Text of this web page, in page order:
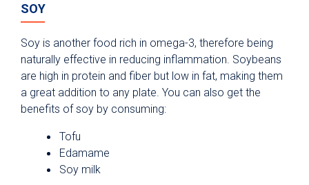
SOY
Soy is another food rich in omega-3, therefore being
naturally effective in reducing inflammation. Soybeans
are high in protein and fiber but low in fat, making them
a great addition to any plate. You can also get the
benefits of soy by consuming:
Tofu
Edamame
Soy milk